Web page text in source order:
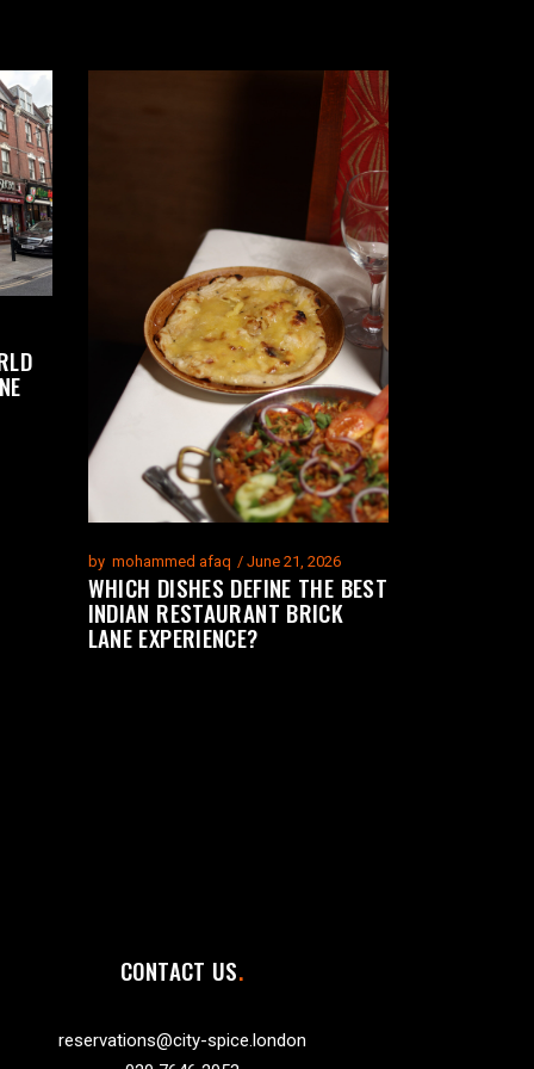
by mohammed afaq June 21, 2026
WHICH DISHES DEFINE THE BEST
INDIAN RESTAURANT BRICK
LANE EXPERIENCE?
CONTACT US
reservations@city-spice.london